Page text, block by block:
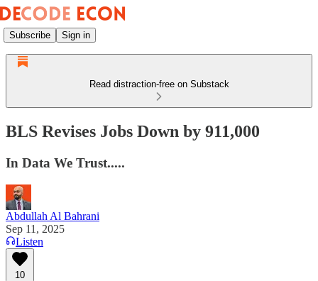
Subscribe Sign in
Read distraction-free on Substack
BLS Revises Jobs Down by 911,000
In Data We Trust.....
Abdullah Al Bahrani
Sep 11, 2025
Listen
10